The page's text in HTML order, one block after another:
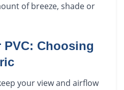
of breeze, shade or
PVC: Choosing
your view and airflow